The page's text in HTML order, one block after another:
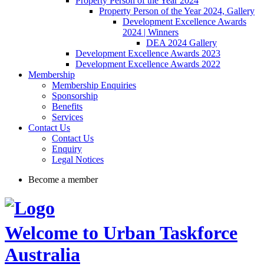
Property Person of the Year 2024, Gallery
Development Excellence Awards
2024 | Winners
DEA 2024 Gallery
Development Excellence Awards 2023
Development Excellence Awards 2022
Membership
Membership Enquiries
Sponsorship
Benefits
Services
Contact Us
Contact Us
Enquiry
Legal Notices
Become a member
Welcome to Urban Taskforce
Australia